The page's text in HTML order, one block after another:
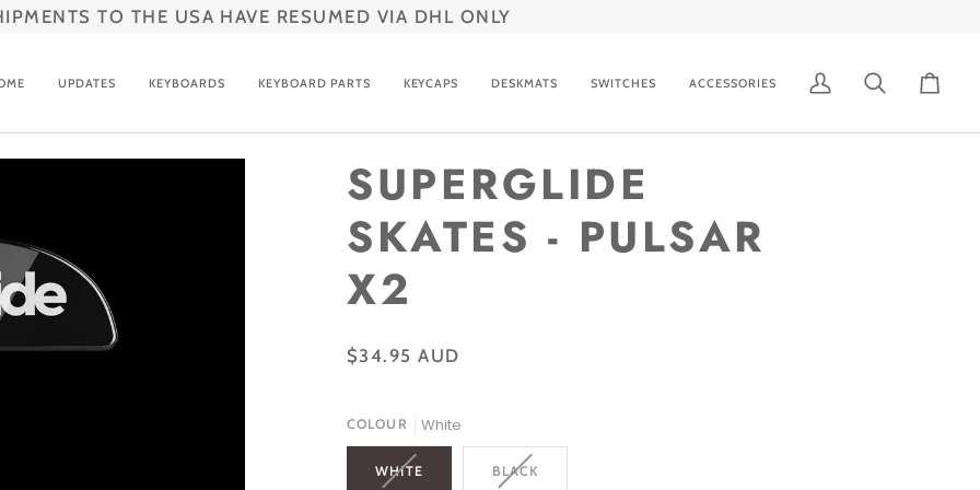
TO THE USA HAVE RESUMED VIA DHL ONLY
UPDATES KEYBOARDS KEYBOARD PARTS KEYCAPS DESKMATS SWITCHES ACCESSORIES
My
Search Cart
SUPERGLIDE
SKATES - PULSAR
X2
$34.95 AUD
COLOUR White
WHITEVARIANT
BLACKVARIANT